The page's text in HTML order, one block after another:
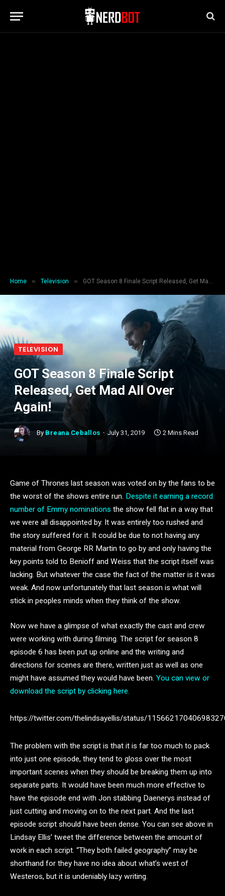
Home » Television » GOT Season 8 Finale Script Released, Get Mad All Over Again!
TELEVISION
GOT Season 8 Finale Script
Released, Get Mad All Over
Again!
By Breana Ceballos July 31, 2019 2 Mins Read
Game of Thrones last season was voted on by the fans to be
the worst of the shows entire run. Despite it earning a record
number of Emmy nominations the show fell flat in a way that
we were all disappointed by. It was entirely too rushed and
the story suffered for it. It could be due to not having any
material from George RR Martin to go by and only having the
key points told to Benioff and Weiss that the script itself was
lacking. But whatever the case the fact of the matter is it was
weak. And now unfortunately that last season is what will
stick in peoples minds when they think of the show.
Now we have a glimpse of what exactly the cast and crew
were working with during filming. The script for season 8
episode 6 has been put up online and the writing and
directions for scenes are there, written just as well as one
might have assumed they would have been. You can view or
download the script by clicking here.
https://twitter.com/thelindsayellis/status/
The problem with the script is that it is far too much to pack
into just one episode, they tend to gloss over the most
important scenes when they should be breaking them up into
separate parts. It would have been much more effective to
have the episode end with Jon stabbing Daenerys instead of
just cutting and moving on to the next part. And the last
episode script should have been dense. You can see above in
Lindsay Ellis’ tweet the difference between the amount of
work in each script. “They both failed geography” may be
shorthand for they have no idea about what’s west of
Westeros, but it is undeniably lazy writing.